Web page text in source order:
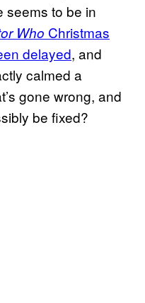
seems to be in
Who Christmas
delayed, and
calmed a
gone wrong, and
be fixed?